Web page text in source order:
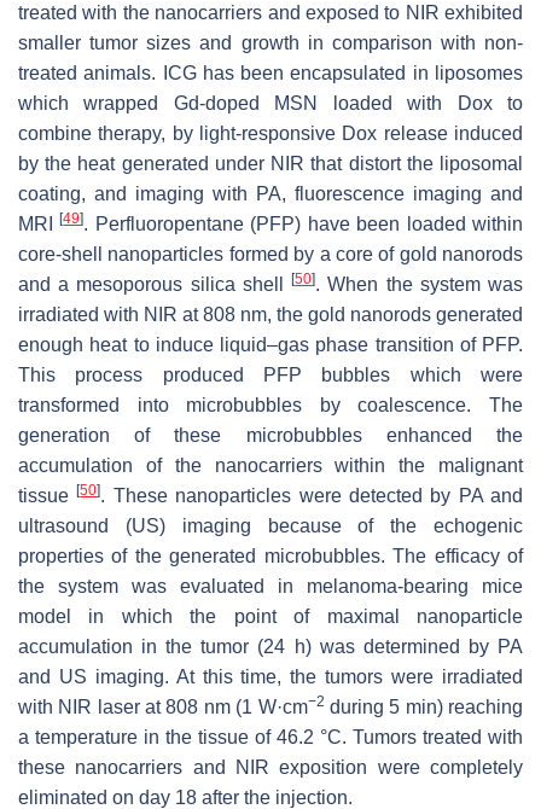
treated with the nanocarriers and exposed to NIR exhibited
smaller tumor sizes and growth in comparison with non-
treated animals. ICG has been encapsulated in liposomes
which wrapped Gd-doped MSN loaded with Dox to
combine therapy, by light-responsive Dox release induced
by the heat generated under NIR that distort the liposomal
coating, and imaging with PA, fluorescence imaging and
MRI[49]. Perfluoropentane (PFP) have been loaded within
core-shell nanoparticles formed by a core of gold nanorods
and a mesoporous silica shell[50]. When the system was
irradiated with NIR at 808 nm, the gold nanorods generated
enough heat to induce liquid–gas phase transition of PFP.
This process produced PFP bubbles which were
transformed into microbubbles by coalescence. The
generation of these microbubbles enhanced the
accumulation of the nanocarriers within the malignant
tissue[50]. These nanoparticles were detected by PA and
ultrasound (US) imaging because of the echogenic
properties of the generated microbubbles. The efficacy of
the system was evaluated in melanoma-bearing mice
model in which the point of maximal nanoparticle
accumulation in the tumor (24 h) was determined by PA
and US imaging. At this time, the tumors were irradiated
with NIR laser at 808 nm (1 W·cm−2 during 5 min) reaching
a temperature in the tissue of 46.2 °C. Tumors treated with
these nanocarriers and NIR exposition were completely
eliminated on day 18 after the injection.